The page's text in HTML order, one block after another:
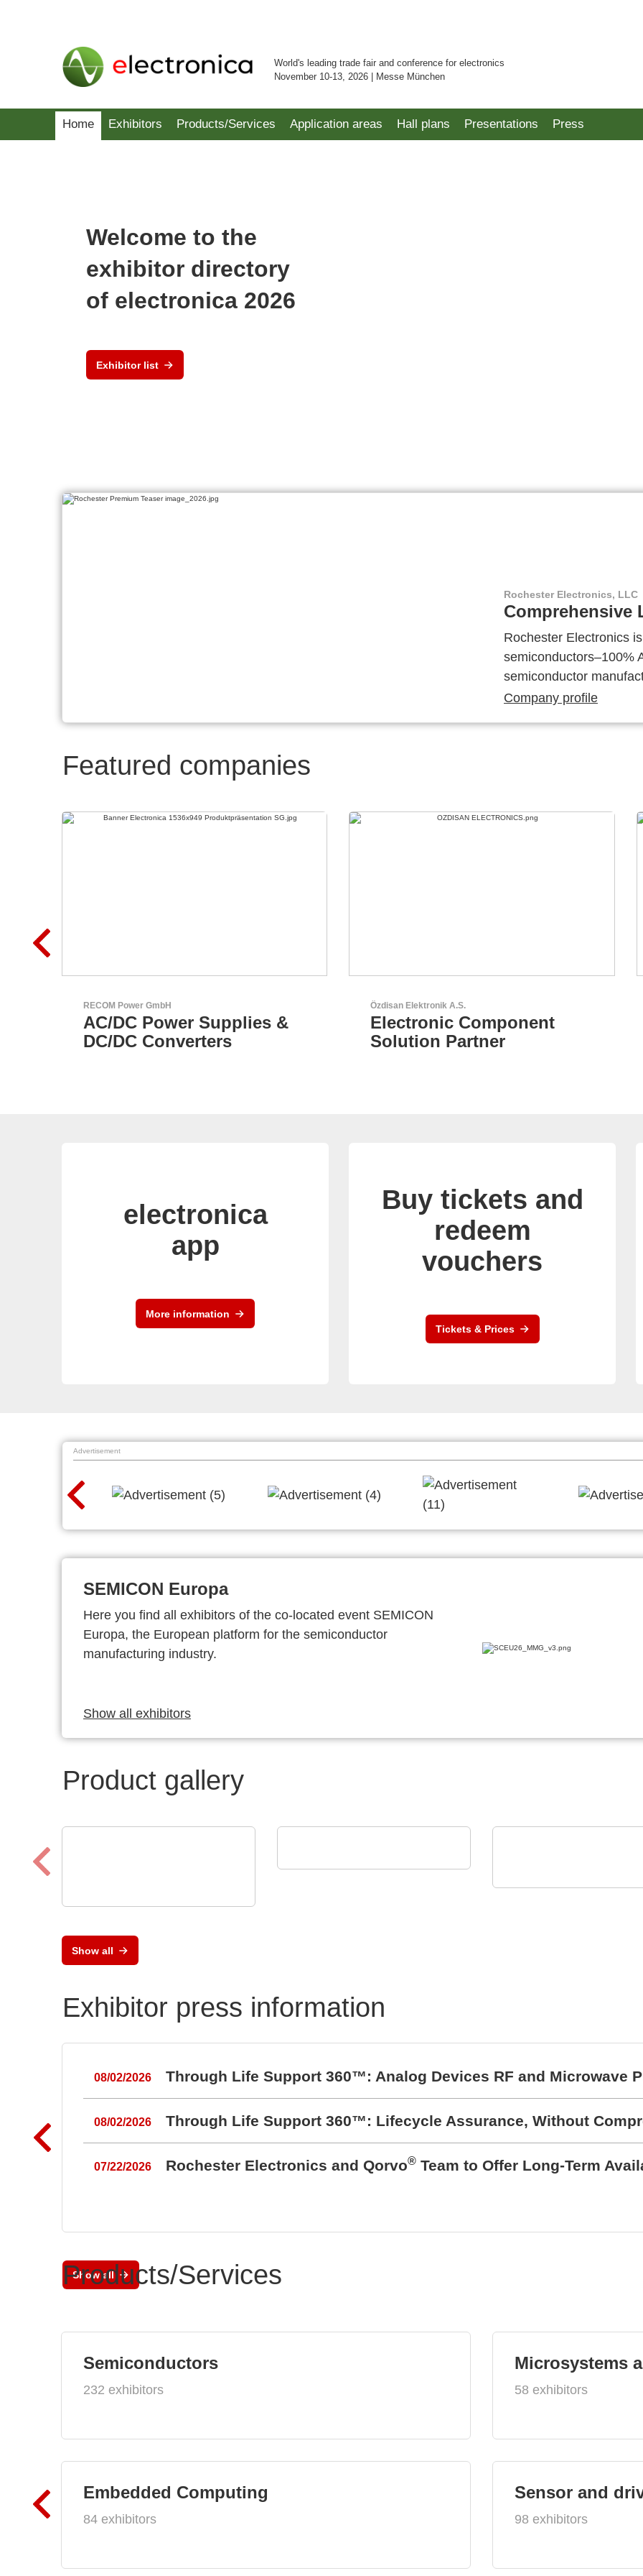
World's leading trade fair and conference for electronics
November 10-13, 2026 | Messe München
Home Exhibitors Products/Services Application areas Hall plans Presentations Press
Welcome to the
exhibitor directory
of electronica 2026
Exhibitor list
Rochester Electronics, LLC
Comprehensive
Rochester Electronics
semiconductors–100%
semiconductor
Company profile
Featured companies
Özdisan Elektronik A.S.
Electronic Component
Solution Partner
N&H Technology GmbH
Custom HMI Components
electronica
app
More information
Buy tickets and
redeem
vouchers
Tickets & Prices
Advertisement
SEMICON Europa
Here you find all exhibitors of the co-located event SEMICON
Europa, the European platform for the semiconductor
manufacturing industry.
Show all exhibitors
Product gallery
Keypads and Silicone
Keypads
Show all
Exhibitor press information
08/02/2026 Through Life Support 360™: Analog Devices RF and Microwave
08/02/2026 Through Life Support 360™: Lifecycle Assurance, Without
07/22/2026 Rochester Electronics and Qorvo® Team to Offer Long-Term
Show all
Products/Services
Semiconductors
232 exhibitors
Embedded Computing
84 exhibitors
Microsystems
58 exhibitors
Sensor and
98 exhibitors